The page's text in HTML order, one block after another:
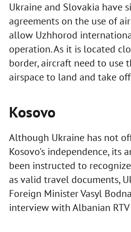
Ukraine and Slovakia have
agreements on the use of
allow Uzhhorod
operation. As it is located
border, aircraft need to use
airspace to land and take
Kosovo
Although Ukraine has not
Kosovo's independence, its
been instructed to
as valid travel documents,
Foreign Minister Vasyl
interview with Albanian RTV